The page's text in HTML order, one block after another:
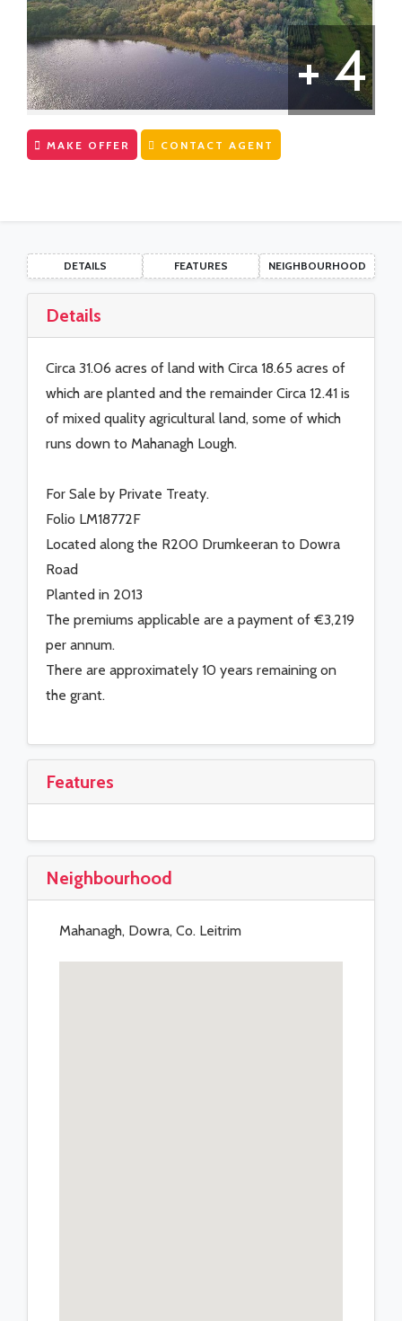
Get Mortgage Ready
Mortgage Guide
Mortgage Calculator
+ 4
MAKE OFFER CONTACT AGENT
DETAILS FEATURES NEIGHBOURHOOD
Details
Circa 31.06 acres of land with Circa 18.65 acres of
which are planted and the remainder Circa 12.41 is
of mixed quality agricultural land, some of which
runs down to Mahanagh Lough.
For Sale by Private Treaty.
Folio LM18772F
Located along the R200 Drumkeeran to Dowra
Road
Planted in 2013
The premiums applicable are a payment of €3,219
per annum.
There are approximately 10 years remaining on
the grant.
Features
Neighbourhood
Mahanagh, Dowra, Co. Leitrim